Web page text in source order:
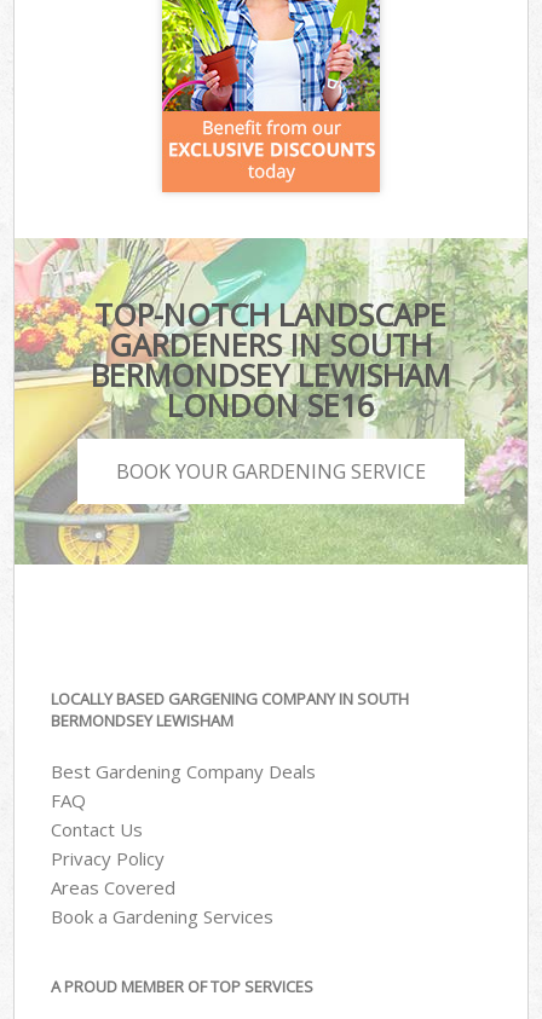
TOP-NOTCH LANDSCAPE
GARDENERS IN SOUTH
BERMONDSEY LEWISHAM
LONDON SE16
BOOK YOUR GARDENING SERVICE
LOCALLY BASED GARGENING COMPANY IN SOUTH
BERMONDSEY LEWISHAM
Best Gardening Company Deals
FAQ
Contact Us
Privacy Policy
Areas Covered
Book a Gardening Services
A PROUD MEMBER OF TOP SERVICES